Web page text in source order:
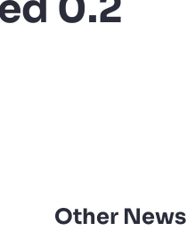
Other News